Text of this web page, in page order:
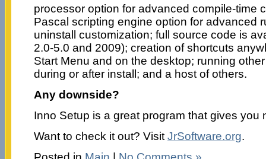
processor option for advanced compile-time
Pascal scripting engine option for advanced
uninstall customization; full source code is
2.0-5.0 and 2009); creation of shortcuts
Start Menu and on the desktop; running
during or after install; and a host of others.
Any downside?
Inno Setup is a great program that gives you
Want to check it out? VisitJrSoftware.org.